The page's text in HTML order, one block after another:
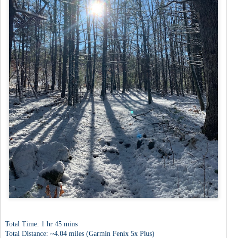
Total Time: 1 hr 45 mins
Total Distance: ~4.04 miles (Garmin Fenix 5x Plus)